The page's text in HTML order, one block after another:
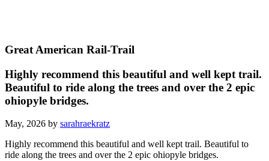
Great American Rail-Trail
Highly recommend this beautiful and well kept trail.
Beautiful to ride along the trees and over the 2 epic
ohiopyle bridges.
May, 2026 by sarahraekratz
Highly recommend this beautiful and well kept trail. Beautiful to
ride along the trees and over the 2 epic ohiopyle bridges.